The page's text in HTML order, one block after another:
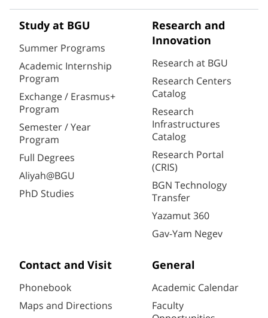
Study at BGU
Summer Programs
Academic Internship
Program
Exchange / Erasmus+
Program
Semester / Year
Program
Full Degrees
Aliyah@BGU
PhD Studies
Research and
Innovation
Research at BGU
Research Centers
Catalog
Research
Infrastructures
Catalog
Research Portal
(CRIS)
BGN Technology
Transfer
Yazamut 360
Gav-Yam Negev
Contact and Visit
Phonebook
Maps and Directions
General
Academic Calendar
Faculty